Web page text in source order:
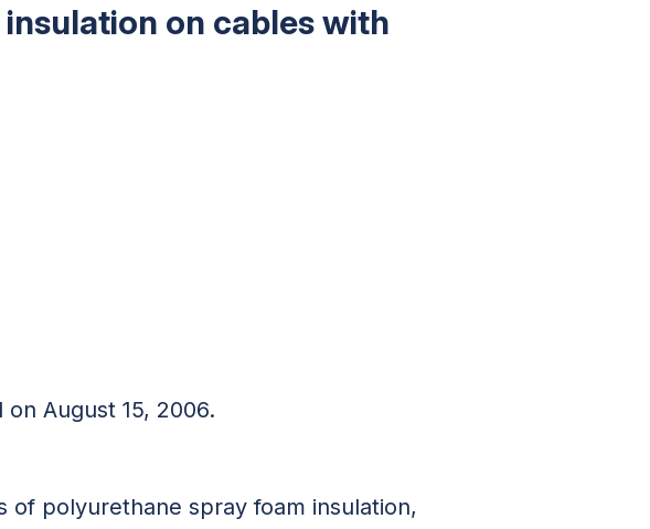
on cables with
on August 15, 2006.
polyurethane spray foam insulation,